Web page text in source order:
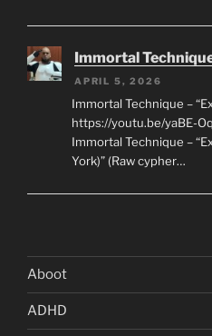
Immortal
APRIL 5, 2026
Immortal Technique –
https://youtu.be/yaBE-
Immortal Technique –
York)” (Raw cypher…
Aboot
ADHD